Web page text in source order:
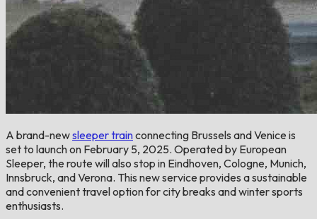
A brand-newsleeper trainconnecting Brussels and Venice is
set to launch on February 5, 2025. Operated by European
Sleeper, the route will also stop in Eindhoven, Cologne, Munich,
Innsbruck, and Verona. This new service provides a sustainable
and convenient travel option for city breaks and winter sports
enthusiasts.